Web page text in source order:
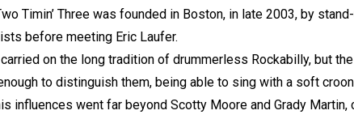
Timin’ Three was founded in Boston, in late 2003, by
before meeting Eric Laufer.
on the long tradition of drummerless Rockabilly, but
to distinguish them, being able to sing with a soft
influences went far beyond Scotty Moore and Grady